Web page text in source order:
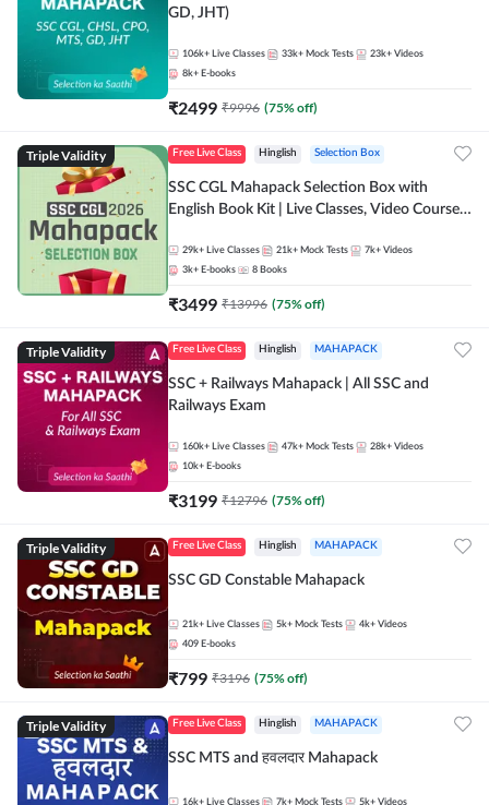
GD, JHT)
106k+ Live Classes 33k+ Mock Tests 23k+ Videos
8k+ E-books
₹2499 ₹9996 (75% off)
Triple Validity Free Live Class Hinglish Selection Box
SSC CGL Mahapack Selection Box with
English Book Kit | Live Classes, Video Course,
29k+ Live Classes 21k+ Mock Tests 7k+ Videos
3k+ E-books 8 Books
₹3499 ₹13996 (75% off)
Triple Validity Free Live Class Hinglish MAHAPACK
SSC + Railways Mahapack | All SSC and
Railways Exam
160k+ Live Classes 47k+ Mock Tests 28k+ Videos
10k+ E-books
₹3199 ₹12796 (75% off)
Triple Validity Free Live Class Hinglish MAHAPACK
SSC GD Constable Mahapack
21k+ Live Classes 5k+ Mock Tests 4k+ Videos
409 E-books
₹799 ₹3196 (75% off)
Triple Validity Free Live Class Hinglish MAHAPACK
SSC MTS and हवलदार Mahapack
16k+ Live Classes 7k+ Mock Tests 5k+ Videos